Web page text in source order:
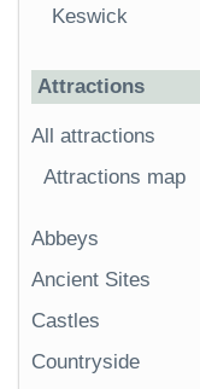
Keswick
Attractions
All attractions
Attractions map
Abbeys
Ancient Sites
Castles
Countryside